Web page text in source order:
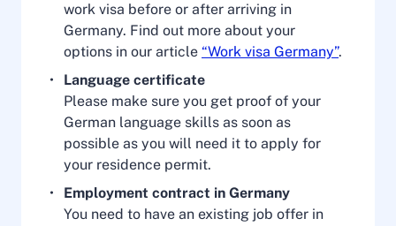
work visa before or after arriving in
Germany. Find out more about your
options in our article “Work visa Germany”.
Language certificate
Please make sure you get proof of your
German language skills as soon as
possible as you will need it to apply for
your residence permit.
Employment contract in Germany
You need to have an existing job offer in